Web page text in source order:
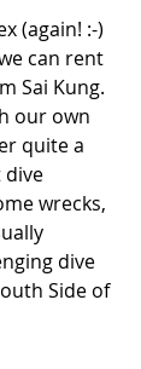
(again! :-)
can rent
Sai Kung.
our own
quite a
dive
wrecks,
dive
Side of